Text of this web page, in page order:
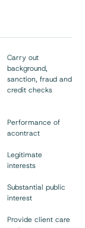
Carry out
background,
sanction, fraud and
credit checks
Performance of
acontract
Legitimate
interests
Substantial public
interest
Provide client care